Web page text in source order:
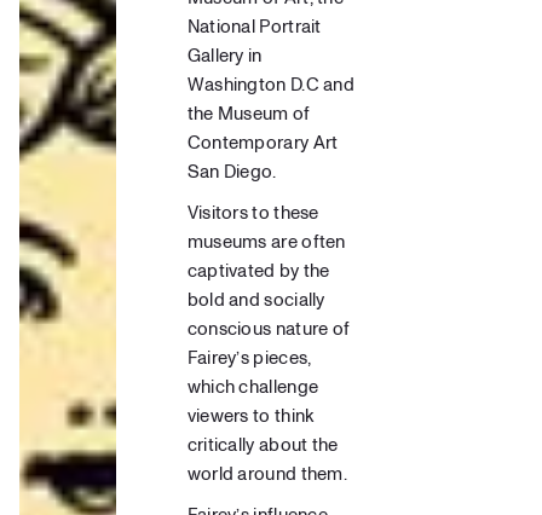
National Portrait
Gallery in
Washington D.C and
the Museum of
Contemporary Art
San Diego
Visitors to these
museums are often
captivated by the
bold and socially
conscious nature of
Fairey’s pieces,
which challenge
viewers to think
critically about the
world around them.